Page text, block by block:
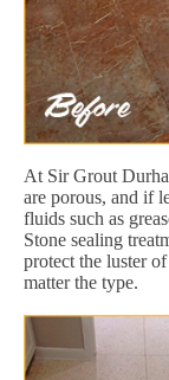
At Sir Grout
are porous, and if
fluids such as
Stone sealing
protect the luster
matter the type.